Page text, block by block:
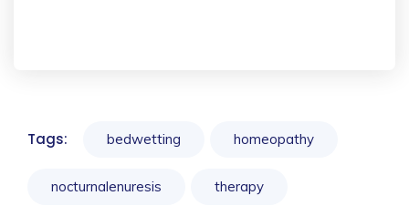
Tags: bedwetting homeopathy
nocturnalenuresis therapy